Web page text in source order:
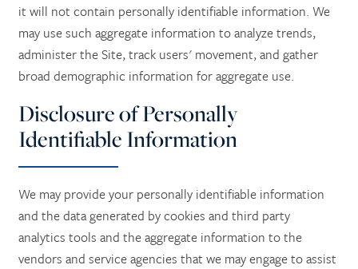
CONTACT US
CAREERS
REVIEWS
it will not contain personally identifiable information. We
may use such aggregate information to analyze trends,
administer the Site, track users' movement, and gather
broad demographic information for aggregate use.
Disclosure of Personally
Identifiable Information
We may provide your personally identifiable information
and the data generated by cookies and third party
analytics tools and the aggregate information to the
vendors and service agencies that we may engage to assist